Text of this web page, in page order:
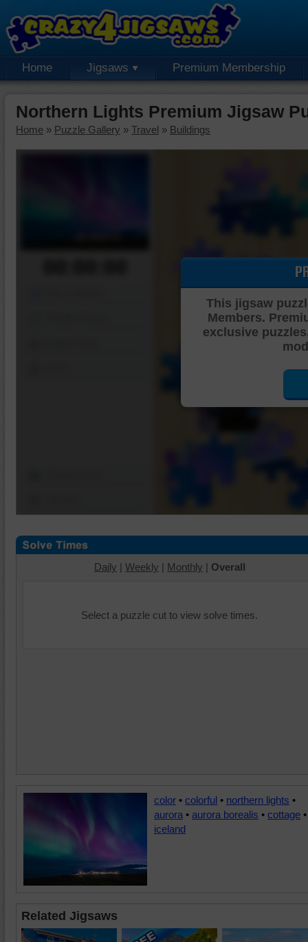
Home Jigsaws Premium Membership
Northern Lights Premium Jigsaw
Home » Puzzle Gallery » Travel » Buildings
This jigsaw
Members.
exclusive
Daily | Weekly | Monthly | Overall
Select a puzzle cut to view solve times.
color • colorful • northern lights •
aurora • aurora borealis • cottage •
iceland
Related Jigsaws